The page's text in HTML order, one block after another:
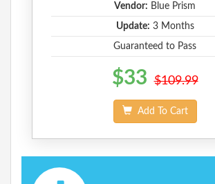
Vendor: Blue Prism
Update: 3 Months
Guaranteed to Pass
$33 $109.99
Add To Cart